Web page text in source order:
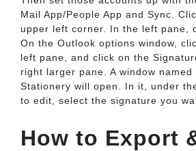
Mail App/People App and Sync.
upper left corner. In the left pane,
On the Outlook options window,
left pane, and click on the
right larger pane. A window named
Stationery will open. In it, under
to edit, select the signature you
How to Export